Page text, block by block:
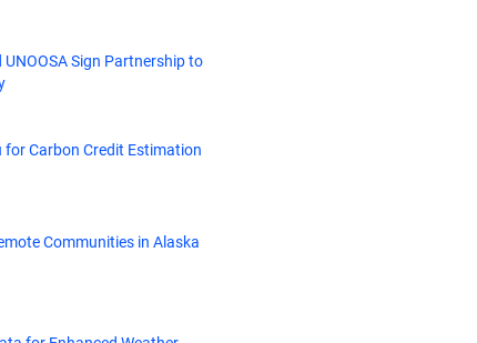
Sign Partnership to
for Carbon Credit Estimation
Communities in Alaska